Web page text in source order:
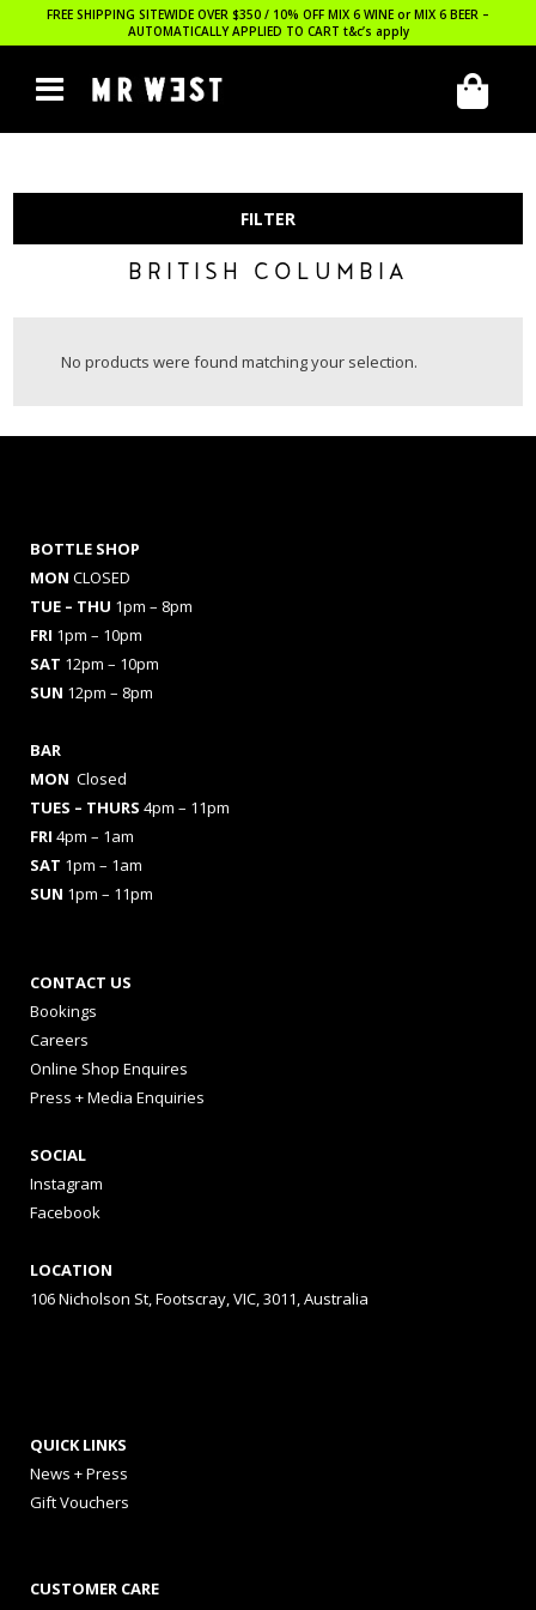
FREE SHIPPING SITEWIDE OVER $350 / 10% OFF MIX 6 WINE or MIX 6 BEER –
AUTOMATICALLY APPLIED TO CART t&c’s apply
FILTER
BRITISH COLUMBIA
No products were found matching your selection.
BOTTLE SHOP
MON CLOSED
TUE – THU 1pm – 8pm
FRI 1pm – 10pm
SAT 12pm – 10pm
SUN 12pm – 8pm
BAR
MON Closed
TUES – THURS 4pm – 11pm
FRI 4pm – 1am
SAT 1pm – 1am
SUN 1pm – 11pm
CONTACT US
Bookings
Careers
Online Shop Enquires
Press + Media Enquiries
SOCIAL
Instagram
Facebook
LOCATION
106 Nicholson St, Footscray, VIC, 3011, Australia
QUICK LINKS
News + Press
Gift Vouchers
CUSTOMER CARE